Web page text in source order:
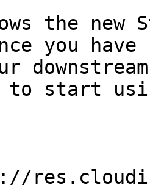
the
you have
to start